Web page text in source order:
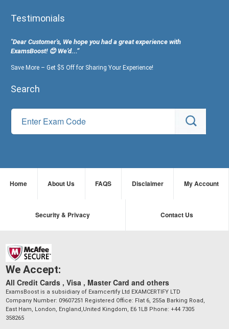
Testimonials
"Dear Customer's, We hope you had a great experience with
ExamsBoost! 😊 We’d...”
Save More – Get $5 Off for Sharing Your Experience!
Search
Home About Us FAQS Disclaimer My Account
Security & Privacy Contact Us
We Accept:
All Credit Cards , Visa , Master Card and others
ExamsBoost is a subsidiary of Examcertify Ltd EXAMCERTIFY LTD
Company Number: 09607251 Registered Office: Flat 6, 255a Barking Road,
East Ham, London, England,United Kingdom, E6 1LB Phone: +44 7305
358265